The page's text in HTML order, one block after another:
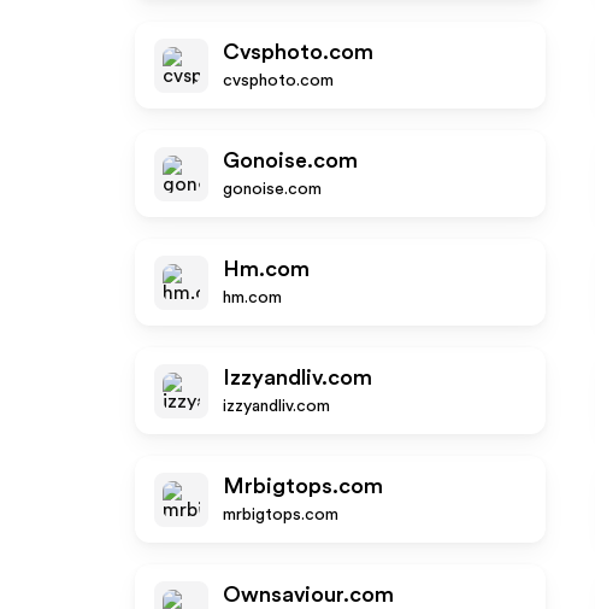
Cvsphoto.com
cvsphoto.com
Gonoise.com
gonoise.com
Hm.com
hm.com
Izzyandliv.com
izzyandliv.com
Mrbigtops.com
mrbigtops.com
Ownsaviour.com